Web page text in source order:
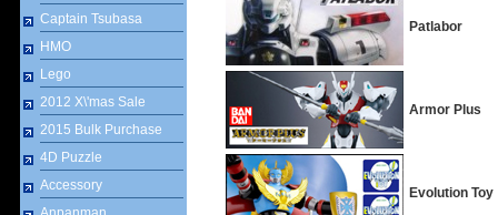
Captain Tsubasa
HMO
Lego
2012 X\'mas Sale
2015 Bulk Purchase
4D Puzzle
Accessory
Patlabor
Armor Plus
Evolution Toy